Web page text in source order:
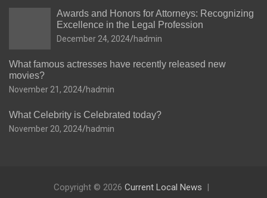
Awards and Honors for Attorneys: Recognizing
Excellence in the Legal Profession
December 24, 2024 hadmin
What famous actresses have recently released new
movies?
November 21, 2024 hadmin
What Celebrity is Celebrated today?
November 20, 2024 hadmin
Copyright © 2026 Current Local News